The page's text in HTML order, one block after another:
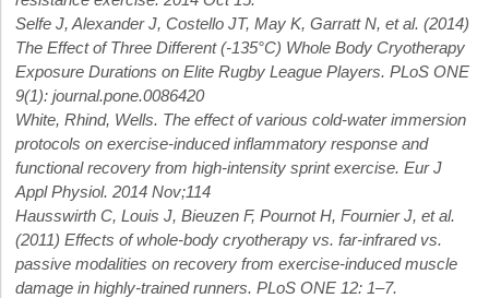
Selfe J, Alexander J, Costello JT, May K, Garratt N, et al. (2014)
The Effect of Three Different (-135°C) Whole Body Cryotherapy
Exposure Durations on Elite Rugby League Players. PLoS ONE
9(1): journal.pone.0086420
White, Rhind, Wells. The effect of various cold-water immersion
protocols on exercise-induced inflammatory response and
functional recovery from high-intensity sprint exercise. Eur J
Appl Physiol. 2014 Nov;114
Hausswirth C, Louis J, Bieuzen F, Pournot H, Fournier J, et al.
(2011) Effects of whole-body cryotherapy vs. far-infrared vs.
passive modalities on recovery from exercise-induced muscle
damage in highly-trained runners. PLoS ONE 12: 1–7.